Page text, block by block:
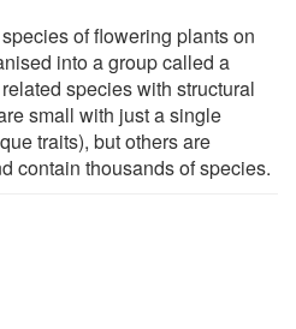
of flowering plants on
into a group called a
species with structural
small with just a single
traits), but others are
contain thousands of species.